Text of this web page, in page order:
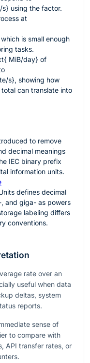
s} using the factor.
at
which is small enough
tasks.
MiB/day} of
s}, showing how
can translate into
to remove
decimal meanings
IEC binary prefix
information units.
defines decimal
and giga- as powers
labeling differs
conventions.
rate over an
useful when data
deltas, system
reports.
sense of
to compare with
API transfer rates, or